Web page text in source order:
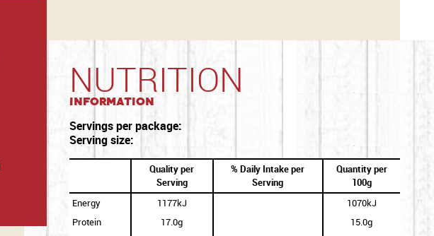
NUTRITION
Information
Servings per package:
Serving size:
Quality per
Serving
% Daily Intake per
Serving
Quantity per
100g
Energy
1177kJ
1070kJ
Protein
17.0g
15.0g